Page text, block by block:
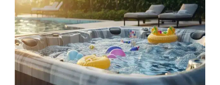
SAUNAS
SPA SERVICES
RESOURCES